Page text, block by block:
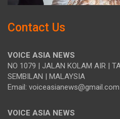
Contact Us
VOICE ASIA NEWS
NO 1079 | JALAN KOLAM AIR |
SEMBILAN | MALAYSIA
Email: voiceasianews@gmail.com
VOICE ASIA NEWS